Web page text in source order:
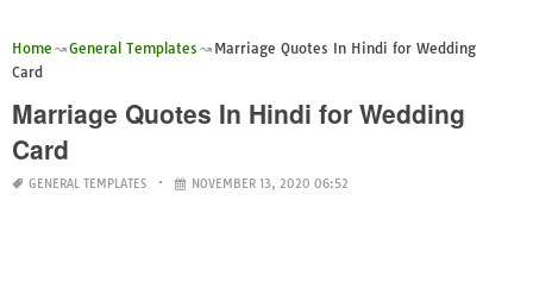
Home General Templates
Marriage Quotes In Hindi for Wedding
Card
Marriage Quotes In Hindi for Wedding
Card
GENERAL TEMPLATES NOVEMBER 13, 2020 06:52